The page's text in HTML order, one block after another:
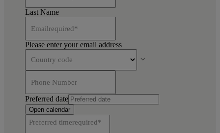
Last Name
Emailrequired*
Please enter your email address
Country code
Phone Number
Preferred date
Open calendar
Preferred timerequired*